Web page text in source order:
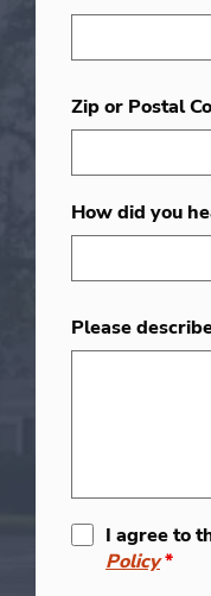
Zip or Postal
How did you
Please
I agree to
Policy*